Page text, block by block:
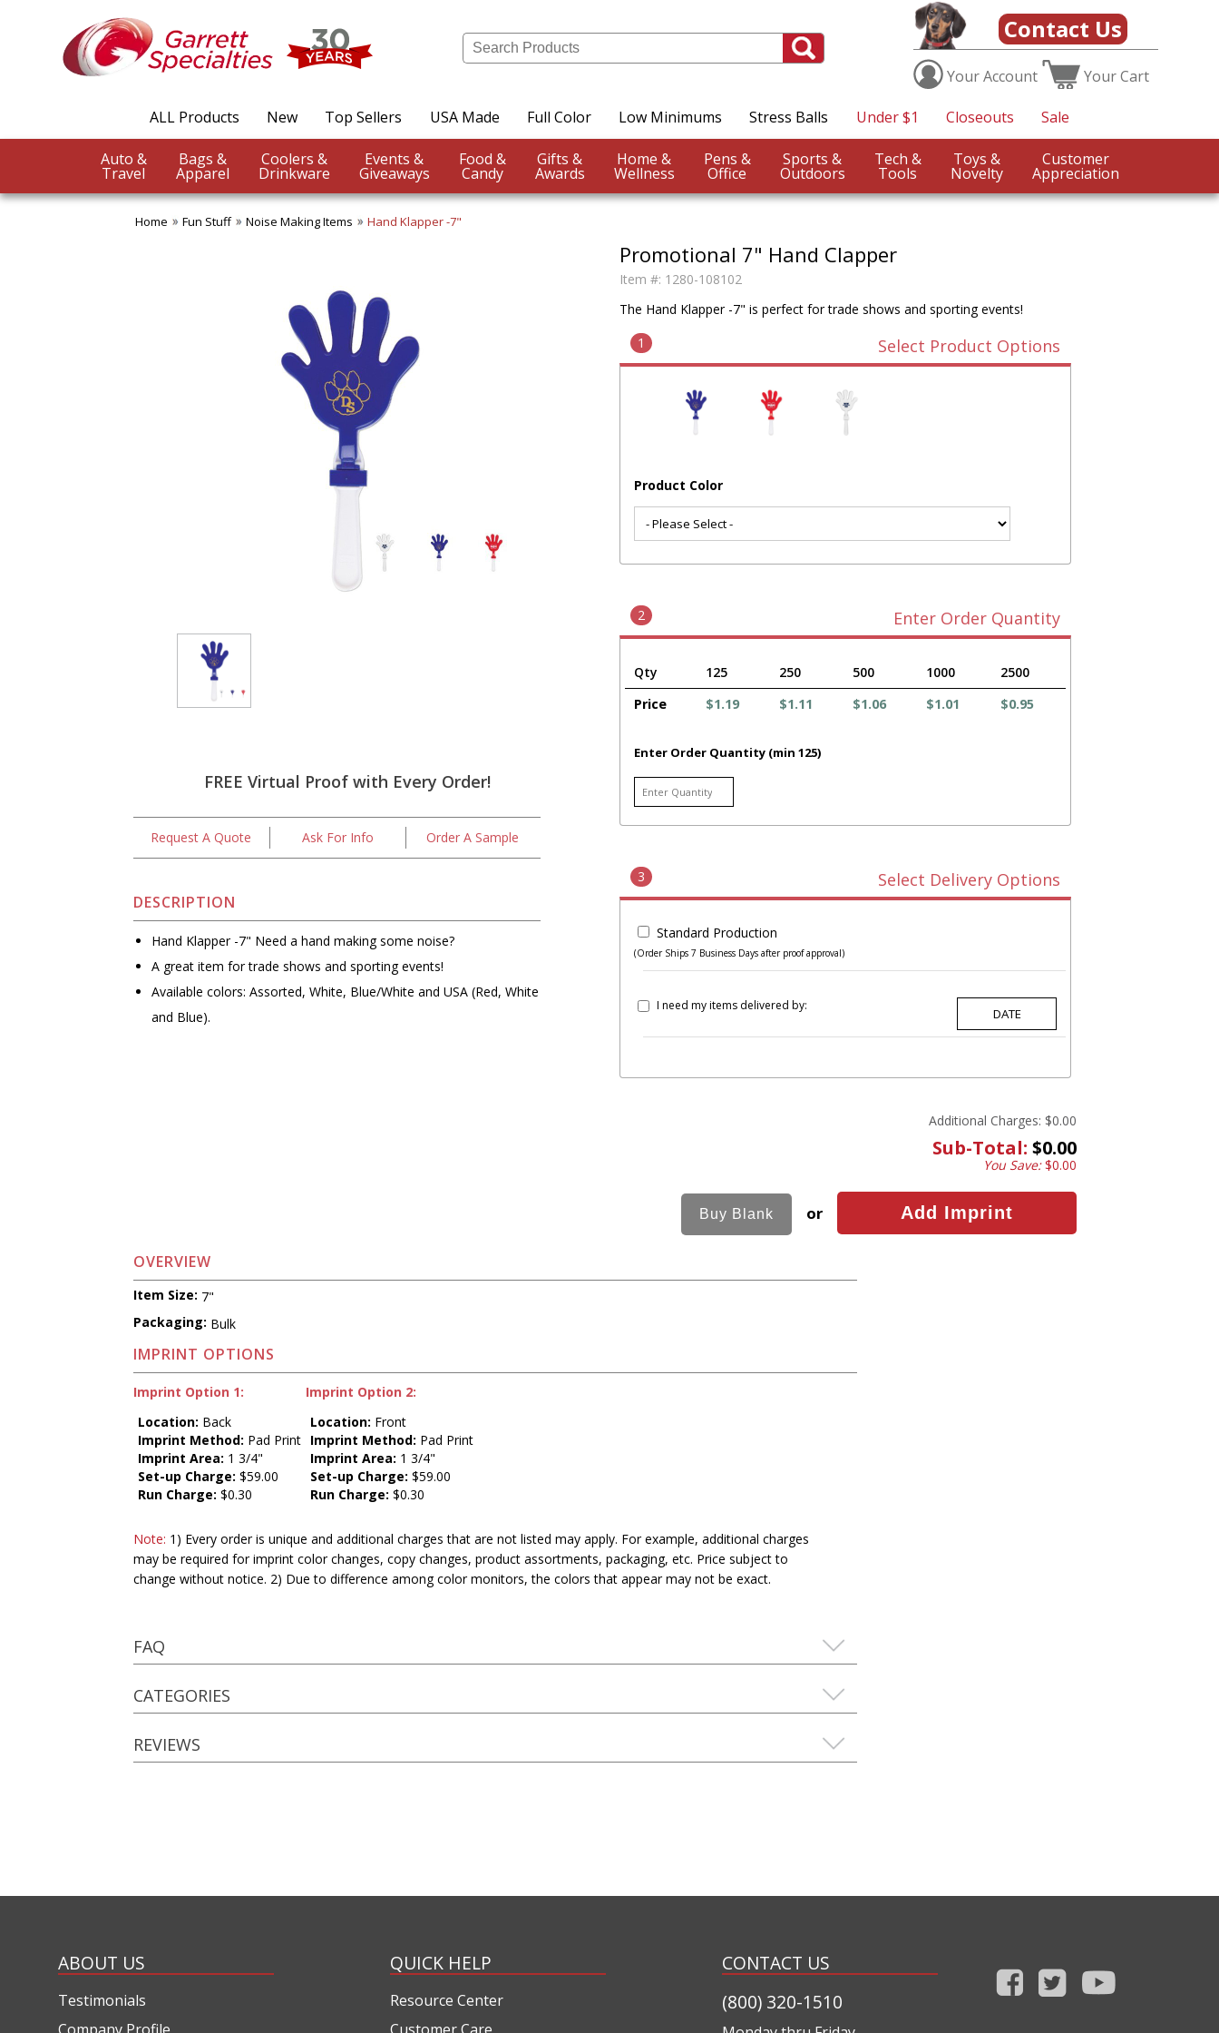
Contact Us
YourAccount YourCart
ALL Products New Top Sellers USA Made Full Color Low Minimums Stress Balls Under $1 Closeouts Sale
Auto &
Travel
Bags &
Apparel
Coolers &
Drinkware
Events &
Giveaways
Food &
Candy
Gifts &
Awards
Home &
Wellness
Pens &
Office
Sports &
Outdoors
Tech &
Tools
Toys &
Novelty
Customer
Appreciation
Home Fun Stuff Noise Making Items Hand Klapper -7"
FREE Virtual Proof with Every Order!
Request A Quote Ask For Info Order A Sample
DESCRIPTION
Hand Klapper -7" Need a hand making some noise?
A great item for trade shows and sporting events!
Available colors: Assorted, White, Blue/White and USA (Red, White
and Blue).
Promotional 7" Hand Clapper
Item #: 1280-108102
The Hand Klapper -7" is perfect for trade shows and sporting events!
1
Select Product Options
Product Color
2 Enter Order Quantity
Qty 125 250 500 1000
2500
Price
$1.19 $1.11 $1.06 $1.01 $0.95
Enter Order Quantity (min 125)
3 Select Delivery Options
Standard Production
(Order Ships 7 Business Days after proof approval)
I need my items delivered by:
Additional Charges: $0.00
Sub-Total: $0.00
You Save:$0.00
or
OVERVIEW
Item Size: 7"
Packaging: Bulk
IMPRINT OPTIONS
Imprint Option 1:
Location: Back
Imprint Method: Pad Print
Imprint Area: 1 3/4"
Set-up Charge: $59.00
Run Charge: $0.30
Imprint Option 2:
Location: Front
Imprint Method: Pad Print
Imprint Area: 1 3/4"
Set-up Charge: $59.00
Run Charge: $0.30
Note: 1) Every order is unique and additional charges that are not listed may apply. For example, additional charges
may be required for imprint color changes, copy changes, product assortments, packaging, etc. Price subject to
change without notice. 2) Due to difference among color monitors, the colors that appear may not be exact.
FAQ
CATEGORIES
REVIEWS
ABOUT US
Testimonials
Company Profile
QUICK HELP
Resource Center
Customer Care
CONTACT US
(800) 320-1510